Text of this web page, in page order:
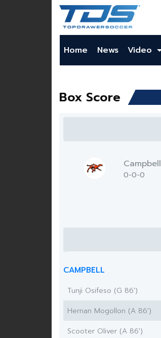
Home News Video
Box Score
Campbell
0-0-0
CAMPBELL
Tunji Osifeso (G 86')
Hernan Mogollon (A 86')
Scooter Oliver (A 86')